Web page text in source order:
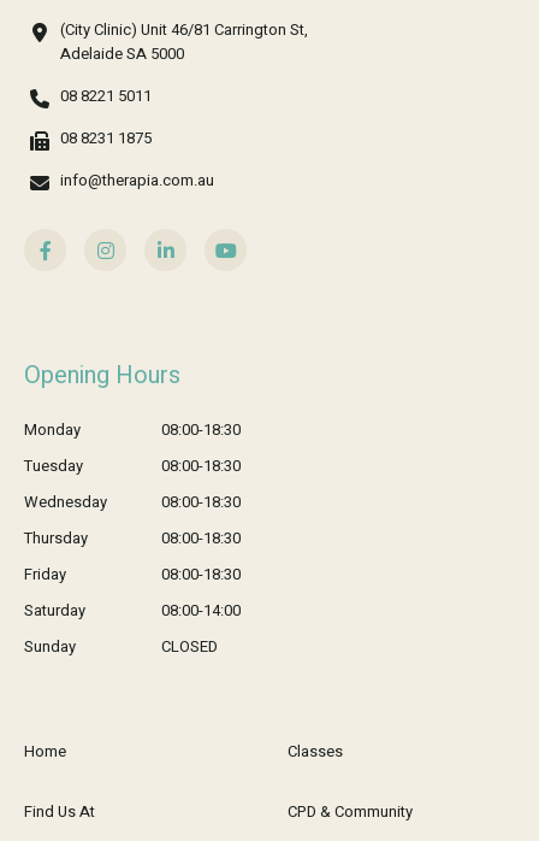
(City Clinic) Unit 46/81 Carrington St,
Adelaide SA 5000
08 8221 5011
08 8231 1875
info@therapia.com.au
Opening Hours
Monday
08:00-18:30
Tuesday
08:00-18:30
Wednesday
08:00-18:30
Thursday
08:00-18:30
Friday
08:00-18:30
Saturday
08:00-14:00
Sunday
CLOSED
Home
Find Us At
Classes
CPD & Community